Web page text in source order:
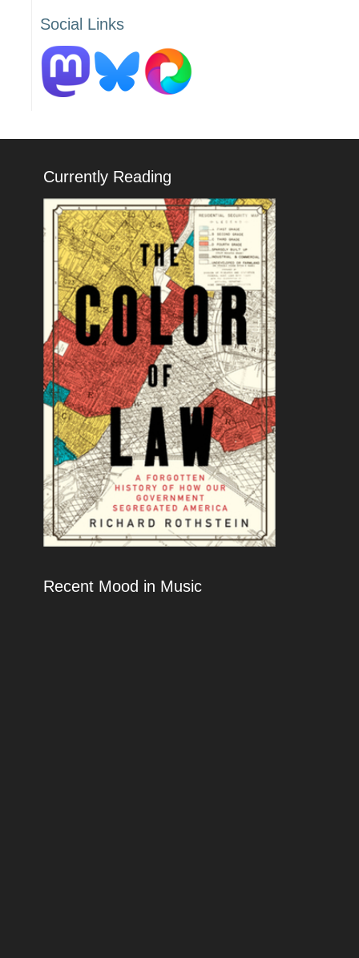
Category
Social Links
Currently Reading
Recent Mood in Music